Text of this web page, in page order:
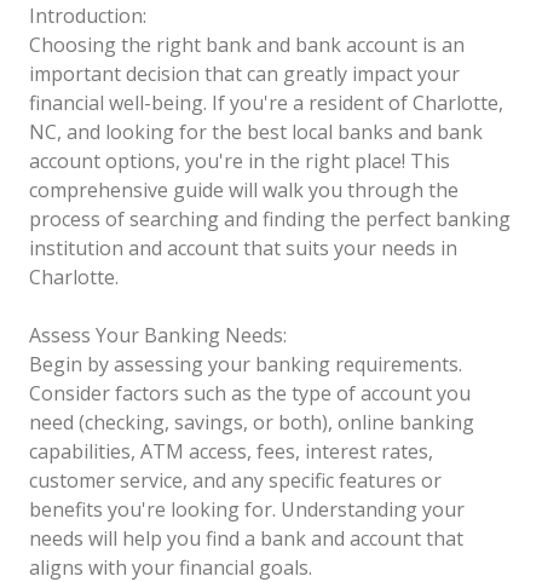
Introduction:
Choosing the right bank and bank account is an
important decision that can greatly impact your
financial well-being. If you're a resident of Charlotte,
NC, and looking for the best local banks and bank
account options, you're in the right place! This
comprehensive guide will walk you through the
process of searching and finding the perfect banking
institution and account that suits your needs in
Charlotte.
Assess Your Banking Needs:
Begin by assessing your banking requirements.
Consider factors such as the type of account you
need (checking, savings, or both), online banking
capabilities, ATM access, fees, interest rates,
customer service, and any specific features or
benefits you're looking for. Understanding your
needs will help you find a bank and account that
aligns with your financial goals.